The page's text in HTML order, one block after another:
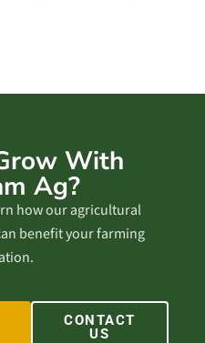
With
Ag?
how our agricultural
benefit your farming
CONTACT
US